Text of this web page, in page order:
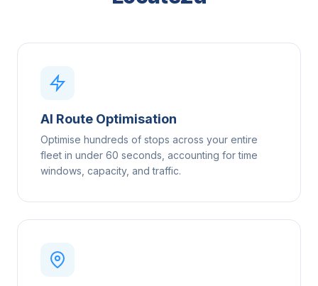
AI Route Optimisation
Optimise hundreds of stops across your entire
fleet in under 60 seconds, accounting for time
windows, capacity, and traffic.